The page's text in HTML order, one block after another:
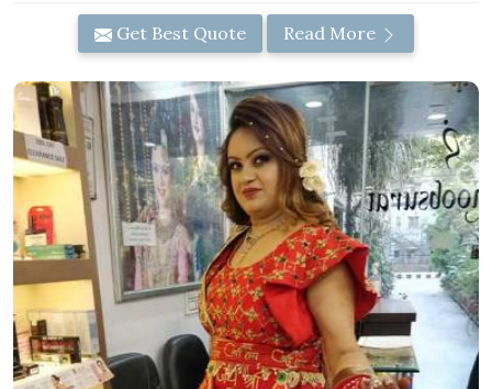
Get Best Quote Read More